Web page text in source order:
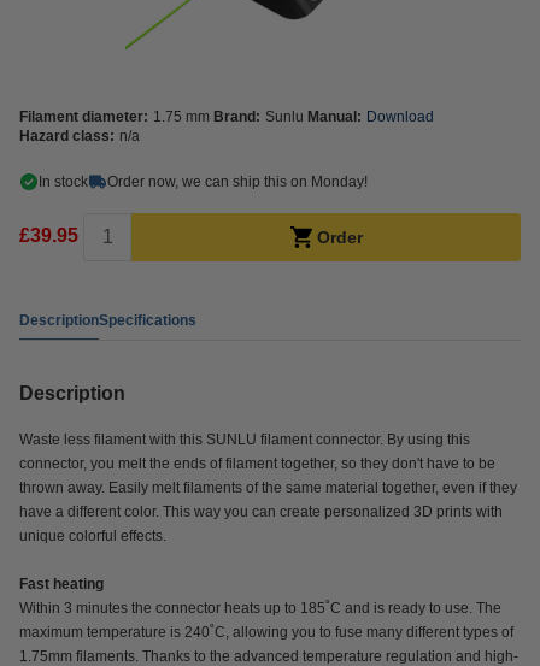
Filament diameter: 1.75 mm Brand: Sunlu Manual: Download
Hazard class: n/a
In stock Order now, we can ship this on Monday!
£39.95 Order
DescriptionSpecifications
Description
Waste less filament with this SUNLU filament connector. By using this
connector, you melt the ends of filament together, so they don't have to be
thrown away. Easily melt filaments of the same material together, even if they
have a different color. This way you can create personalized 3D prints with
unique colorful effects.
Fast heating
Within 3 minutes the connector heats up to 185˚C and is ready to use. The
maximum temperature is 240˚C, allowing you to fuse many different types of
1.75mm filaments. Thanks to the advanced temperature regulation and high-